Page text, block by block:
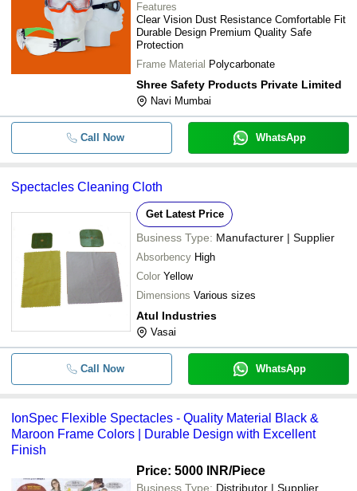
Features
Clear Vision Dust Resistance Comfortable Fit
Durable Design Premium Quality Safe
Protection
Frame Material Polycarbonate
Shree Safety Products Private Limited
Navi Mumbai
Call Now WhatsApp
Spectacles Cleaning Cloth
Get Latest Price
Business Type: Manufacturer | Supplier
Absorbency High
Color Yellow
Dimensions Various sizes
Atul Industries
Vasai
Call Now WhatsApp
IonSpec Flexible Spectacles - Quality Material Black &
Maroon Frame Colors | Durable Design with Excellent
Finish
Price: 5000 INR/Piece
Business Type: Distributor | Supplier